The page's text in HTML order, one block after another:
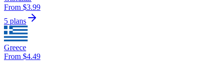
From $3.99
5 plans
Greece
From $4.49